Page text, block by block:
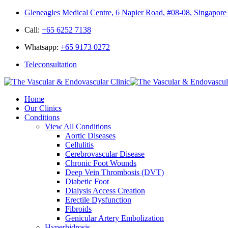
Gleneagles Medical Centre, 6 Napier Road, #08-08,
Call: +65 6252 7138
Whatsapp: +65 9173 0272
Teleconsultation
Home
Our Clinics
Conditions
View All Conditions
Aortic Diseases
Cellulitis
Cerebrovascular Disease
Chronic Foot Wounds
Deep Vein Thrombosis (DVT)
Diabetic Foot
Dialysis Access Creation
Erectile Dysfunction
Fibroids
Genicular Artery Embolization